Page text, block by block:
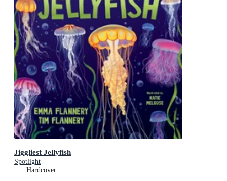
Jiggliest Jellyfish
Spotlight
Hardcover